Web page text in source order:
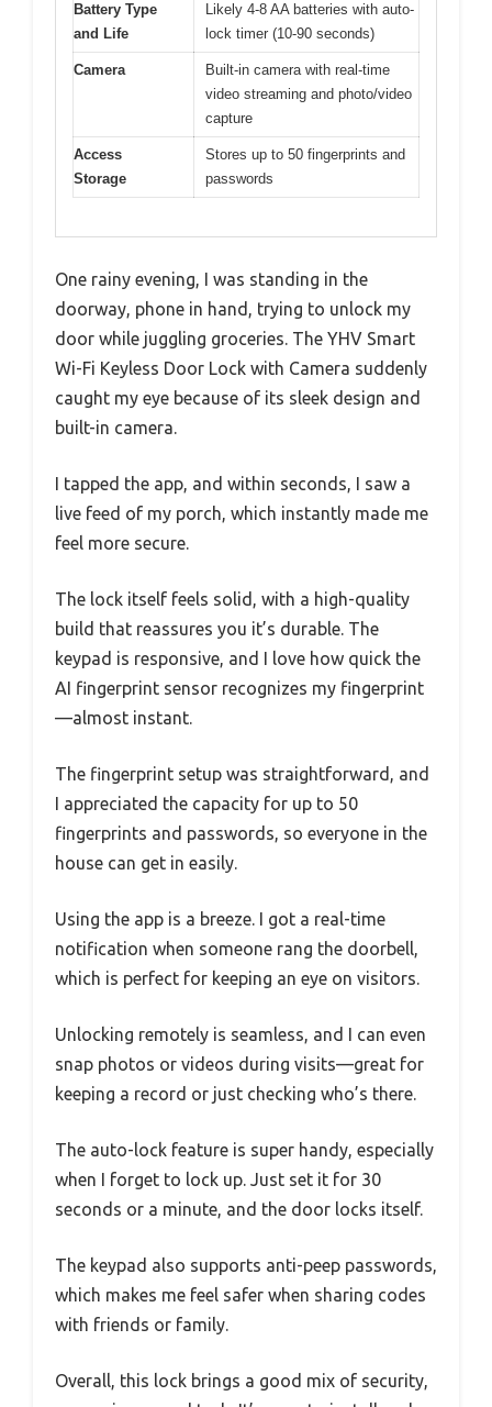
Battery Type
and Life
Likely 4-8 AA batteries with auto-
lock timer (10-90 seconds)
Camera
Built-in camera with real-time
video streaming and photo/video
capture
Access
Storage
Stores up to 50 fingerprints and
passwords
One rainy evening, I was standing in the
doorway, phone in hand, trying to unlock my
door while juggling groceries. The YHV Smart
Wi-Fi Keyless Door Lock with Camera suddenly
caught my eye because of its sleek design and
built-in camera.
I tapped the app, and within seconds, I saw a
live feed of my porch, which instantly made me
feel more secure.
The lock itself feels solid, with a high-quality
build that reassures you it’s durable. The
keypad is responsive, and I love how quick the
AI fingerprint sensor recognizes my fingerprint
—almost instant.
The fingerprint setup was straightforward, and
I appreciated the capacity for up to 50
fingerprints and passwords, so everyone in the
house can get in easily.
Using the app is a breeze. I got a real-time
notification when someone rang the doorbell,
which is perfect for keeping an eye on visitors.
Unlocking remotely is seamless, and I can even
snap photos or videos during visits—great for
keeping a record or just checking who’s there.
The auto-lock feature is super handy, especially
when I forget to lock up. Just set it for 30
seconds or a minute, and the door locks itself.
The keypad also supports anti-peep passwords,
which makes me feel safer when sharing codes
with friends or family.
Overall, this lock brings a good mix of security,